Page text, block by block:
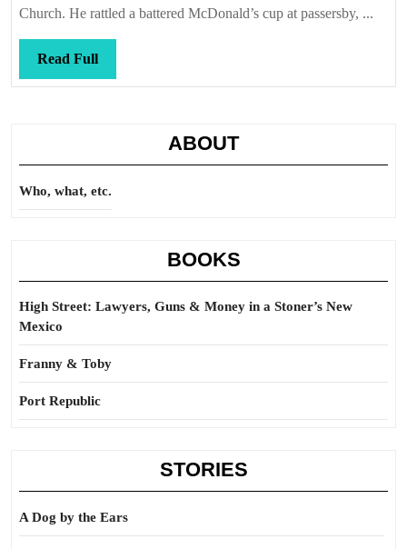
Church. He rattled a battered McDonald’s cup at passersby, ...
Read FullRead
Full
ABOUT
Who, what, etc.
BOOKS
High Street: Lawyers, Guns & Money in a Stoner’s New
Mexico
Franny & Toby
Port Republic
STORIES
A Dog by the Ears